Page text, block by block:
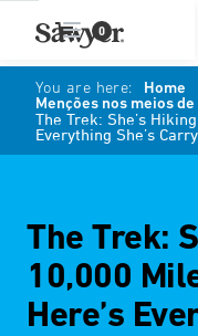
0
You are here: Home
Menções nos meios
The Trek: She’s
Everything She’s
The Trek:
10,000
Here’s